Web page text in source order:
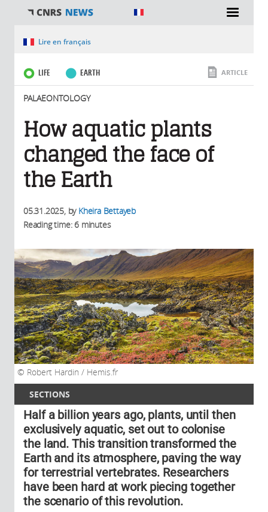
SECTIONS
You are hereLire en français
LIFE EARTH
PALAEONTOLOGY
ARTICLE
How aquatic plants
changed the face of
the Earth
05.31.2025, by Kheira Bettayeb
Reading time: 6 minutes
Robert Hardin / Hemis.fr
Half a billion years ago, plants, until then
exclusively aquatic, set out to colonise
the land. This transition transformed the
Earth and its atmosphere, paving the way
for terrestrial vertebrates. Researchers
have been hard at work piecing together
the scenario of this revolution.